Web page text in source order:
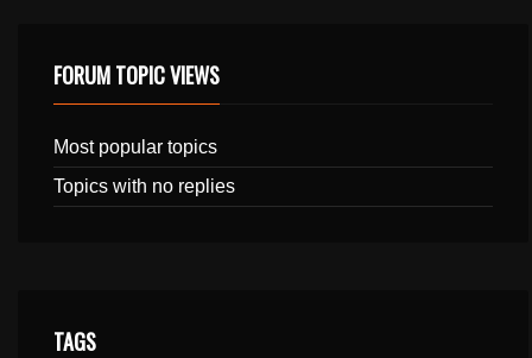
FORUM TOPIC VIEWS
Most popular topics
Topics with no replies
TAGS